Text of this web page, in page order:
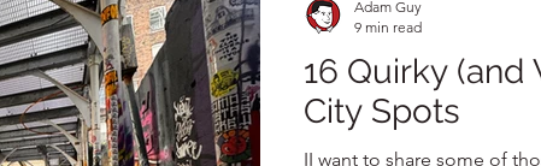
16 Quirky
City Spots
II want to share some of
Adam Guy
9 min read